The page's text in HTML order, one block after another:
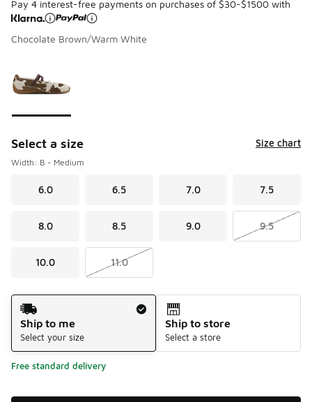
Pay 4 interest-free payments on purchases of $30-$1500 with
Chocolate Brown/Warm White
Select a size Size chart
Width: B - Medium
6.0 6.5 7.0 7.5
8.0 8.5 9.0 9.5
10.0 11.0
Shipping Method
Ship to me
Select your size
Ship to store
Select a store
Free standard delivery